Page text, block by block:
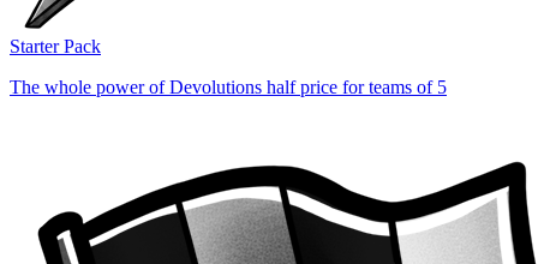
Starter Pack
The whole power of Devolutions half price for teams of 5